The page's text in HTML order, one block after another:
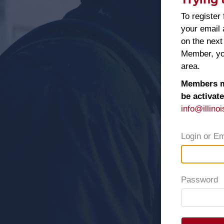
To
your email
on the
Member,
area.
Members
be
Login or
Password